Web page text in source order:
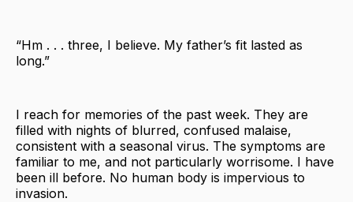
“Hm . . . three, I believe. My father’s fit lasted as
long.”
I reach for memories of the past week. They are
filled with nights of blurred, confused malaise,
consistent with a seasonal virus. The symptoms are
familiar to me, and not particularly worrisome. I have
been ill before. No human body is impervious to
invasion.